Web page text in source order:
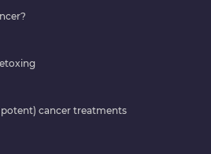
potent) cancer treatments